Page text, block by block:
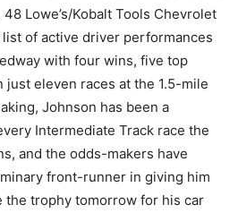
Lowe’s/Kobalt Tools Chevrolet
of active driver performances
with four wins, five top
just eleven races at the 1.5-mile
Johnson has been a
Intermediate Track race the
and the odds-makers have
front-runner in giving him
the trophy tomorrow for his car